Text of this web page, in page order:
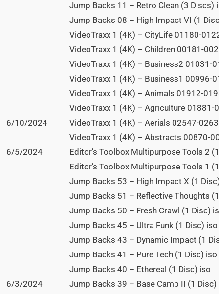
Jump Backs 11 – Retro Clean (3 Discs)
Jump Backs 08 – High Impact VI (1
VideoTraxx 1 (4K) – CityLife 01180-
VideoTraxx 1 (4K) – Children 00181-
VideoTraxx 1 (4K) – Business2 01031-
VideoTraxx 1 (4K) – Business1 00996-
VideoTraxx 1 (4K) – Animals 01912-
VideoTraxx 1 (4K) – Agriculture 01881-
6/10/2024
VideoTraxx 1 (4K) – Aerials 02547-
VideoTraxx 1 (4K) – Abstracts 00870-
6/5/2024
Editor’s Toolbox Multipurpose Tools 2
Editor’s Toolbox Multipurpose Tools 1
Jump Backs 53 – High Impact X (1
Jump Backs 51 – Reflective Thoughts
Jump Backs 50 – Fresh Crawl (1 Disc)
Jump Backs 45 – Ultra Funk (1 Disc) iso
Jump Backs 43 – Dynamic Impact (1
Jump Backs 41 – Pure Tech (1 Disc) iso
Jump Backs 40 – Ethereal (1 Disc) iso
6/3/2024
Jump Backs 39 – Base Camp II (1 Disc)